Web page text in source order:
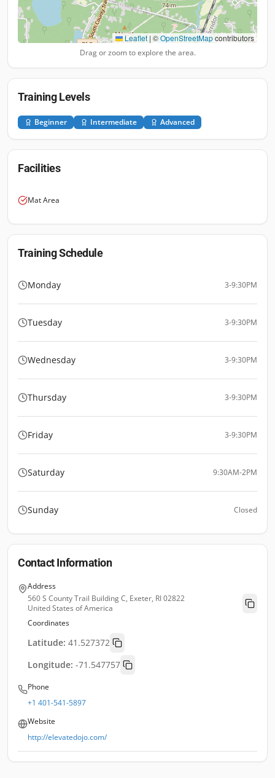
Leaflet | ©OpenStreetMapcontributors
Drag or zoom to explore the area.
Training Levels
Beginner Intermediate Advanced
Facilities
Mat Area
Training Schedule
Monday 3-9:30PM
Tuesday 3-9:30PM
Wednesday 3-9:30PM
Thursday 3-9:30PM
Friday 3-9:30PM
Saturday 9:30AM-2PM
Sunday Closed
Contact Information
Address
560 S County Trail Building C, Exeter, RI 02822
United States of America
Coordinates
Latitude: 41.527372
Longitude: -71.547757
Phone
+1 401-541-5897
Website
http://elevatedojo.com/